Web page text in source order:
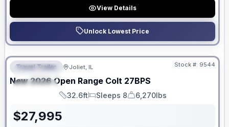
View Details
Unlock Lowest Price
FEATURED
SPECIAL
No Hidden Fees
Travel Trailer Joliet, IL Stock #: 9544
New 2026 Open Range Colt 27BPS
Length
32.6ft
Sleeps
Sleeps 8
Dry Weight
6,270lbs
$27,995